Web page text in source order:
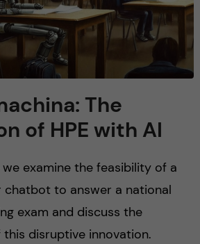
The
of HPE with AI
examine the feasibility of a
chatbot to answer a national
exam and discuss the
disruptive innovation.